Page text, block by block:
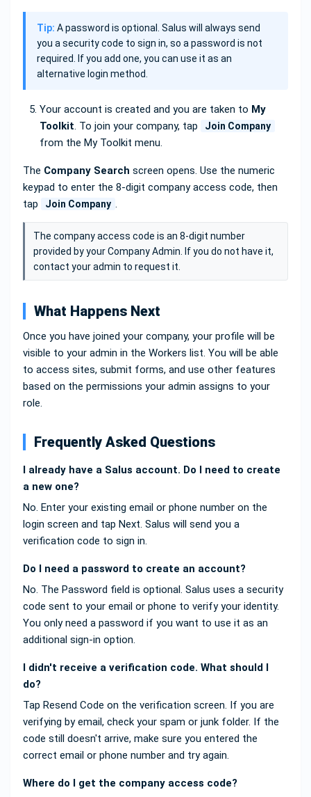
Tip: A password is optional. Salus will always send
you a security code to sign in, so a password is not
required. If you add one, you can use it as an
alternative login method.
Your account is created and you are taken to My
Toolkit. To join your company, tap Join Company
from the My Toolkit menu.
The Company Search screen opens. Use the numeric
keypad to enter the 8-digit company access code, then
tap
Join Company .
The company access code is an 8-digit number
provided by your Company Admin. If you do not have it,
contact your admin to request it.
What Happens Next
Once you have joined your company, your profile will be
visible to your admin in the Workers list. You will be able
to access sites, submit forms, and use other features
based on the permissions your admin assigns to your
role.
Frequently Asked Questions
I already have a Salus account. Do I need to create
a new one?
No. Enter your existing email or phone number on the
login screen and tap Next. Salus will send you a
verification code to sign in.
Do I need a password to create an account?
No. The Password field is optional. Salus uses a security
code sent to your email or phone to verify your identity.
You only need a password if you want to use it as an
additional sign-in option.
I didn't receive a verification code. What should I
do?
Tap Resend Code on the verification screen. If you are
verifying by email, check your spam or junk folder. If the
code still doesn't arrive, make sure you entered the
correct email or phone number and try again.
Where do I get the company access code?